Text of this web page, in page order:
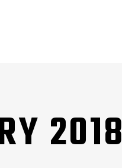
2018